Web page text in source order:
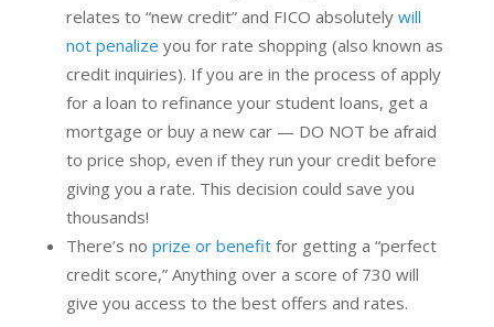
relates to “new credit” and FICO absolutely will
not penalize you for rate shopping (also known as
credit inquiries). If you are in the process of apply
for a loan to refinance your student loans, get a
mortgage or buy a new car — DO NOT be afraid
to price shop, even if they run your credit before
giving you a rate. This decision could save you
thousands!
There’s no prize or benefitfor getting a “perfect
credit score,” Anything over a score of 730 will
give you access to the best offers and rates.